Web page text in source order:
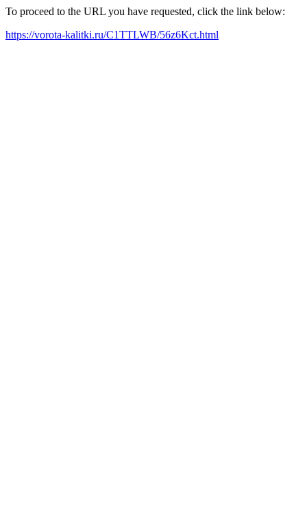
To proceed to the URL you have requested, click the link below:
https://vorota-kalitki.ru/C1TTLWB/56z6Kct.html